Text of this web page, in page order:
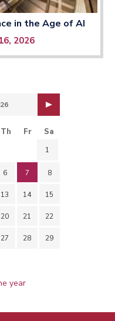
in the Age of AI
2026
Th Fr Sa
1
6 7 8
13 14 15
20 21 22
27 28 29
year